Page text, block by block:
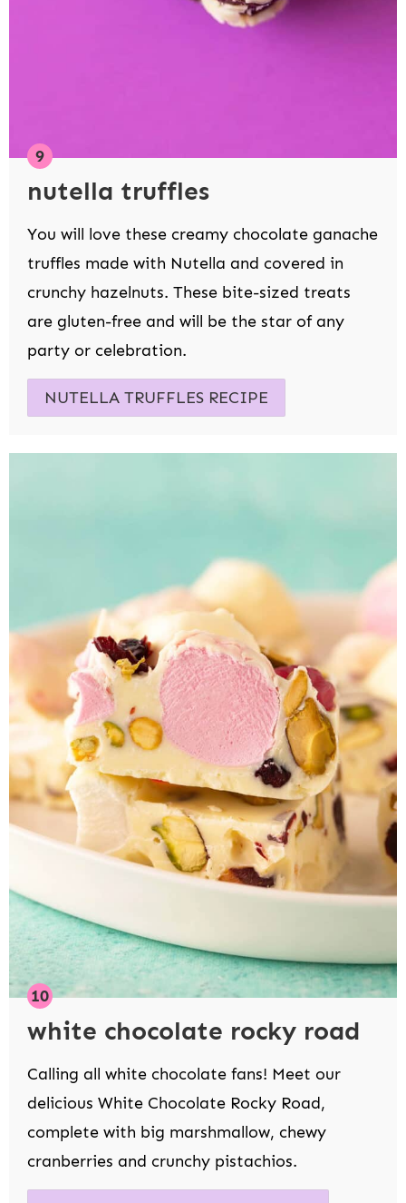
nutella truffles
You will love these creamy chocolate ganache
truffles made with Nutella and covered in
crunchy hazelnuts. These bite-sized treats
are gluten-free and will be the star of any
party or celebration.
NUTELLA TRUFFLES RECIPE
white chocolate rocky road
Calling all white chocolate fans! Meet our
delicious White Chocolate Rocky Road,
complete with big marshmallow, chewy
cranberries and crunchy pistachios.